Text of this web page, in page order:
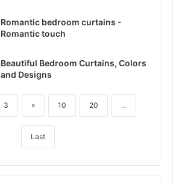
Romantic bedroom curtains -
Romantic touch
Beautiful Bedroom Curtains, Colors
and Designs
3 » 10 20 ...
Last